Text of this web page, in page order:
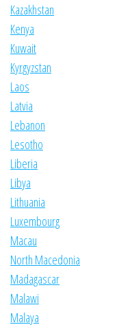
Kazakhstan
Kenya
Kuwait
Kyrgyzstan
Laos
Latvia
Lebanon
Lesotho
Liberia
Libya
Lithuania
Luxembourg
Macau
North Macedonia
Madagascar
Malawi
Malaya